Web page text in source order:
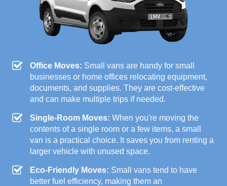
Office Moves: Small vans are handy for small
businesses or home offices relocating equipment,
documents, and supplies. They are cost-effective
and can make multiple trips if needed.
Single-Room Moves: When you're moving the
contents of a single room or a few items, a small
van is a practical choice. It saves you from renting a
larger vehicle with unused space.
Eco-Friendly Moves: Small vans tend to have
better fuel efficiency, making them an